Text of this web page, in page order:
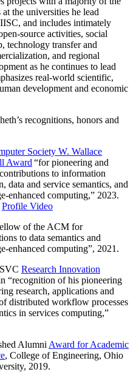
the universities he lead
and includes intimately
source activities, social
technology transfer and
and regional
as he continues to lead
real-world scientific,
development and economic
recognitions, honors and
Society W. Wallace
Award “for pioneering and
to information
data and service semantics, and
enhanced computing,” 2023.
Profile Video
of the ACM for
to data semantics and
enhanced computing”, 2021.
Research Innovation
“recognition of his pioneering
research, applications and
distributed workflow processes
in services computing,”
Alumni Award for Academic
, College of Engineering, Ohio
2019.